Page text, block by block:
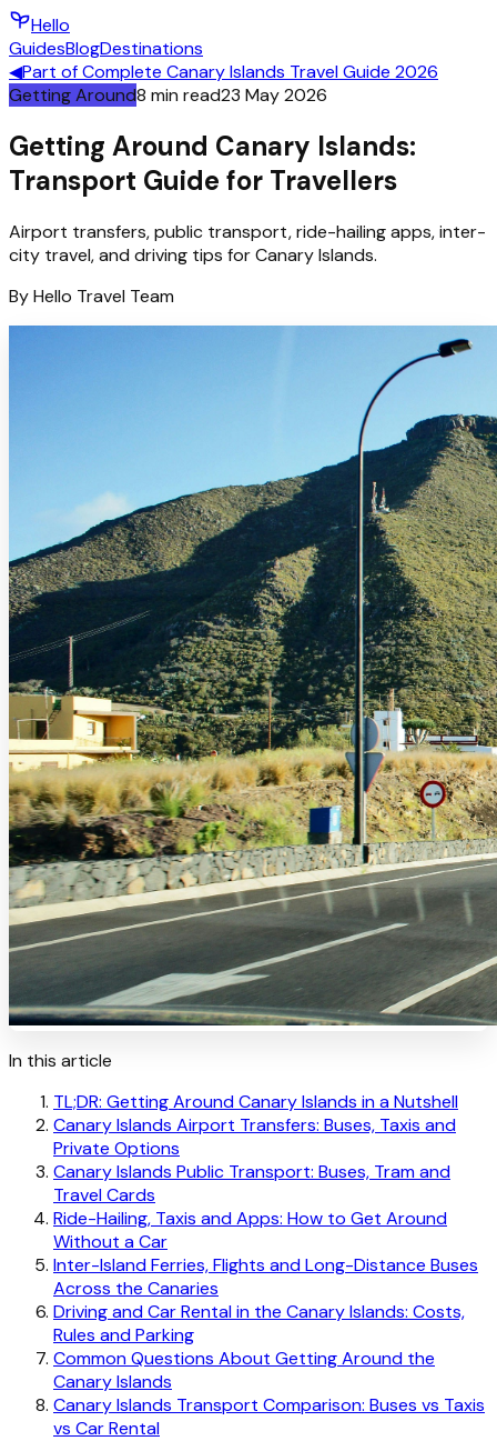
Hello
GuidesBlogDestinations
◀Part ofComplete Canary Islands Travel Guide 2026
Getting Around8 min read23 May 2026
Getting Around Canary Islands:
Transport Guide for Travellers
Airport transfers, public transport, ride-hailing apps, inter-
city travel, and driving tips for Canary Islands.
ByHello Travel Team
In this article
TL;DR: Getting Around Canary Islands in a Nutshell
Canary Islands Airport Transfers: Buses, Taxis and
Private Options
Canary Islands Public Transport: Buses, Tram and
Travel Cards
Ride-Hailing, Taxis and Apps: How to Get Around
Without a Car
Inter-Island Ferries, Flights and Long-Distance Buses
Across the Canaries
Driving and Car Rental in the Canary Islands: Costs,
Rules and Parking
Common Questions About Getting Around the
Canary Islands
Canary Islands Transport Comparison: Buses vs Taxis
vs Car Rental